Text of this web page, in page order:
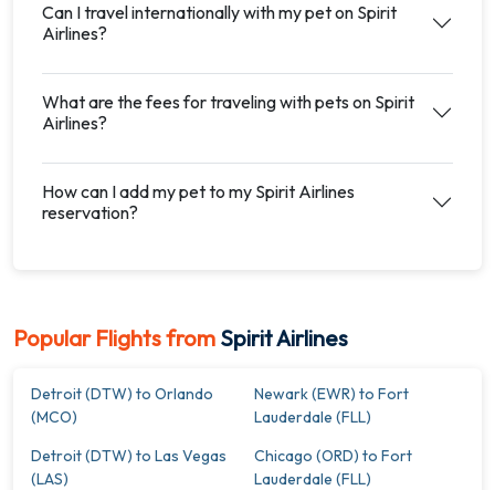
Can I travel internationally with my pet on Spirit
Airlines?
What are the fees for traveling with pets on Spirit
Airlines?
How can I add my pet to my Spirit Airlines
reservation?
Popular Flights from Spirit Airlines
Detroit (DTW) to Orlando
(MCO)
Newark (EWR) to Fort
Lauderdale (FLL)
Detroit (DTW) to Las Vegas
(LAS)
Chicago (ORD) to Fort
Lauderdale (FLL)